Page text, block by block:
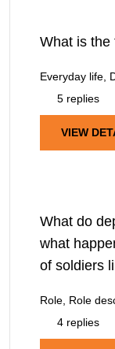
What is the
Everyday life,
5 replies
VIEW
What do
what
of soldiers
Role, Role
4 replies